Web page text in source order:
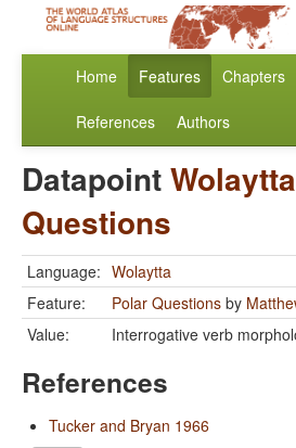
Home Features Chapters
References Authors
DatapointWolaytta
Questions
Language: Wolaytta
Feature:
Polar Questions by
Value:
Interrogative verb
References
Tucker and Bryan 1966